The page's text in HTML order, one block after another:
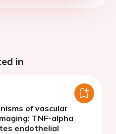
in
of vascular
TNF-alpha
endothelial